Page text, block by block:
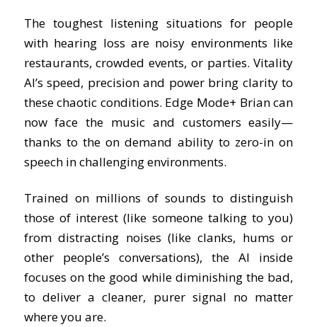
The toughest listening situations for people
with hearing loss are noisy environments like
restaurants, crowded events, or parties. Vitality
AI’s speed, precision and power bring clarity to
these chaotic conditions. Edge Mode+ Brian can
now face the music and customers easily—
thanks to the on demand ability to zero-in on
speech in challenging environments.
Trained on millions of sounds to distinguish
those of interest (like someone talking to you)
from distracting noises (like clanks, hums or
other people’s conversations), the AI inside
focuses on the good while diminishing the bad,
to deliver a cleaner, purer signal no matter
where you are.